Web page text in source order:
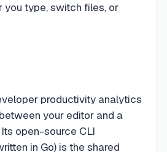
you type, switch files, or
productivity analytics
your editor and a
open-source CLI
in Go) is the shared